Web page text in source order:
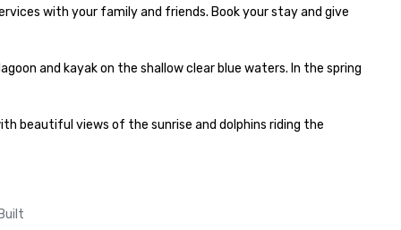
with your family and friends. Book your stay and give
and kayak on the shallow clear blue waters. In the spring
beautiful views of the sunrise and dolphins riding the